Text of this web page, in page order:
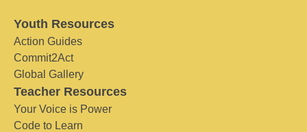
Youth Resources
Action Guides
Commit2Act
Global Gallery
Teacher Resources
Your Voice is Power
Code to Learn